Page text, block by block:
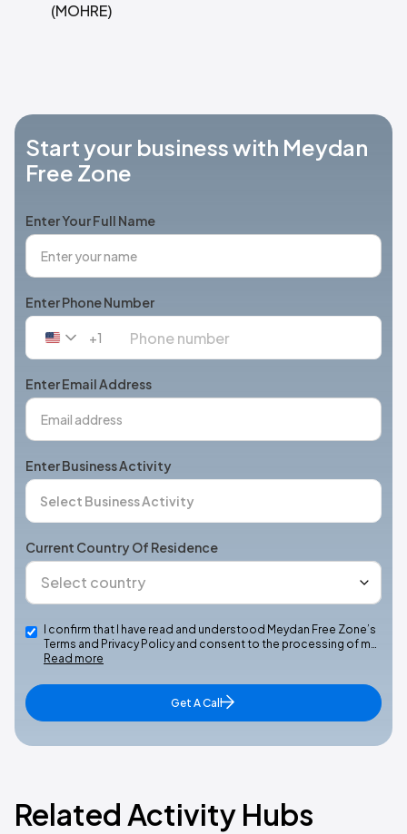
(MOHRE)
Start your business with Meydan
Free Zone
Enter Your Full Name
Enter Phone Number
United
+1
+1
Enter Email Address
Enter Business Activity
Current Country Of Residence
I confirm that I have read and understood Meydan Free Zone’s
Terms and Privacy Policy and consent to the processing of m…
Read more
Get A Call
Related Activity Hubs